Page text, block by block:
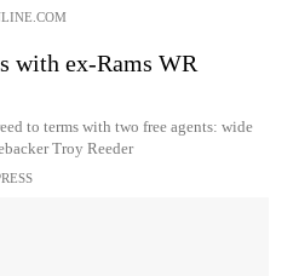
with ex-Rams WR
to terms with two free agents: wide
Troy Reeder